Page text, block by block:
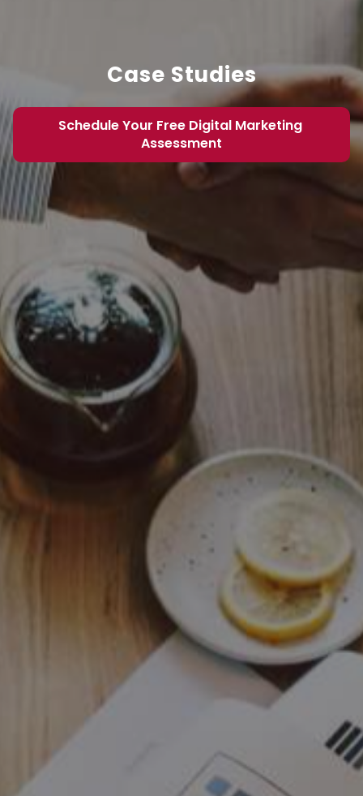
Case Studies
Schedule Your Free Digital Marketing
Assessment